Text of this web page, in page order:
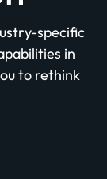
specific
in
to rethink